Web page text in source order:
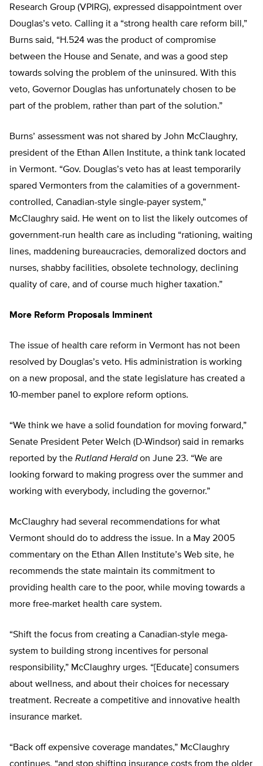
Research Group (VPIRG), expressed disappointment over
Douglas’s veto. Calling it a “strong health care reform bill,”
Burns said, “H.524 was the product of compromise
between the House and Senate, and was a good step
towards solving the problem of the uninsured. With this
veto, Governor Douglas has unfortunately chosen to be
part of the problem, rather than part of the solution.”
Burns’ assessment was not shared by John McClaughry,
president of the Ethan Allen Institute, a think tank located
in Vermont. “Gov. Douglas’s veto has at least temporarily
spared Vermonters from the calamities of a government-
controlled, Canadian-style single-payer system,”
McClaughry said. He went on to list the likely outcomes of
government-run health care as including “rationing, waiting
lines, maddening bureaucracies, demoralized doctors and
nurses, shabby facilities, obsolete technology, declining
quality of care, and of course much higher taxation.”
More Reform Proposals Imminent
The issue of health care reform in Vermont has not been
resolved by Douglas’s veto. His administration is working
on a new proposal, and the state legislature has created a
10-member panel to explore reform options.
“We think we have a solid foundation for moving forward,”
Senate President Peter Welch (D-Windsor) said in remarks
reported by the Rutland Heraldon June 23. “We are
looking forward to making progress over the summer and
working with everybody, including the governor.”
McClaughry had several recommendations for what
Vermont should do to address the issue. In a May 2005
commentary on the Ethan Allen Institute’s Web site, he
recommends the state maintain its commitment to
providing health care to the poor, while moving towards a
more free-market health care system.
“Shift the focus from creating a Canadian-style mega-
system to building strong incentives for personal
responsibility,” McClaughry urges. “[Educate] consumers
about wellness, and about their choices for necessary
treatment. Recreate a competitive and innovative health
insurance market.
“Back off expensive coverage mandates,” McClaughry